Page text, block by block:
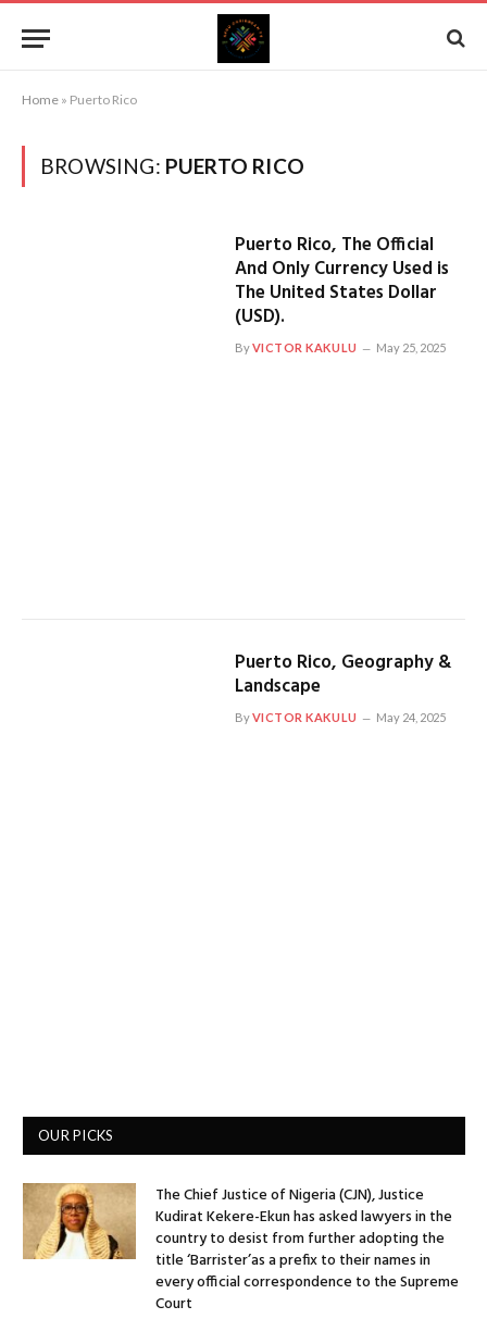
Home » Puerto Rico
BROWSING: PUERTO RICO
Puerto Rico, The Official
And Only Currency Used is
The United States Dollar
(USD).
ByVICTOR KAKULU May 25, 2025
Puerto Rico, Geography &
Landscape
ByVICTOR KAKULU May 24, 2025
OUR PICKS
The Chief Justice of Nigeria (CJN), Justice
Kudirat Kekere-Ekun has asked lawyers in the
country to desist from further adopting the
title ‘Barrister’as a prefix to their names in
every official correspondence to the Supreme
Court